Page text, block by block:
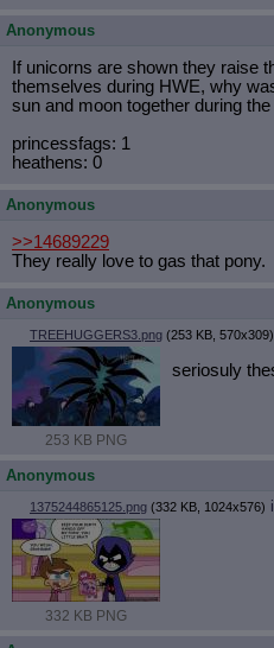
Anonymous
If unicorns are shown they raise
themselves during HWE, why
sun and moon together during
princessfags: 1
heathens: 0
Anonymous
>>14689229
They really love to gas that pony.
Anonymous
TREEHUGGERS3.png (253 KB, 570x309)
253 KB PNG
seriosuly
Anonymous
1375244865125.png (332 KB, 1024x576)
332 KB PNG